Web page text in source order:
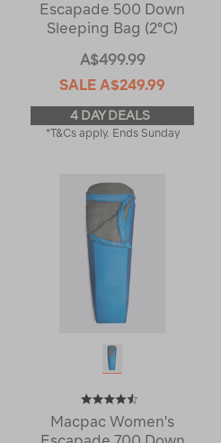
Escapade 500 Down
Sleeping Bag (2°C)
A$499.99
SALE A$249.99
4 DAY DEALS
*T&Cs apply. Ends Sunday
Macpac Women's